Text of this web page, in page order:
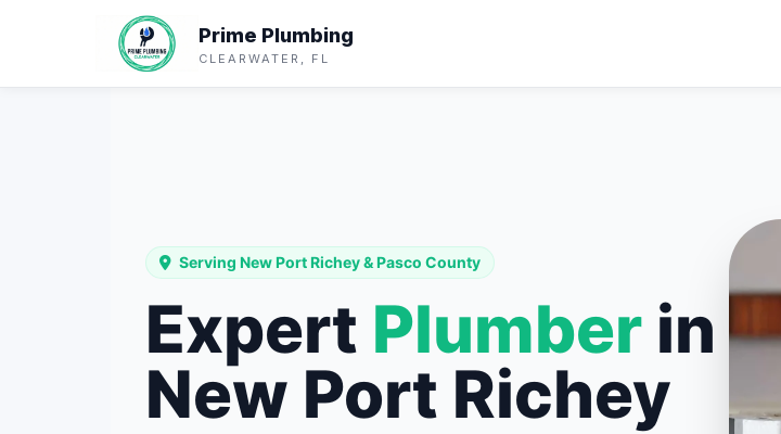
Prime Plumbing
CLEARWATER, FL
Serving New Port Richey & Pasco County
Expert Plumber in
New Port Richey